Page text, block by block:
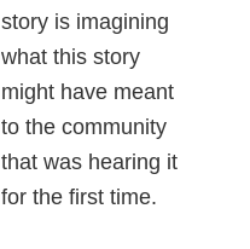
story is imagining
what this story
might have meant
to the community
that was hearing it
for the first time.